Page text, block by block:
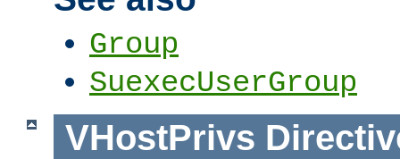
Group
SuexecUserGroup
VHostPrivs